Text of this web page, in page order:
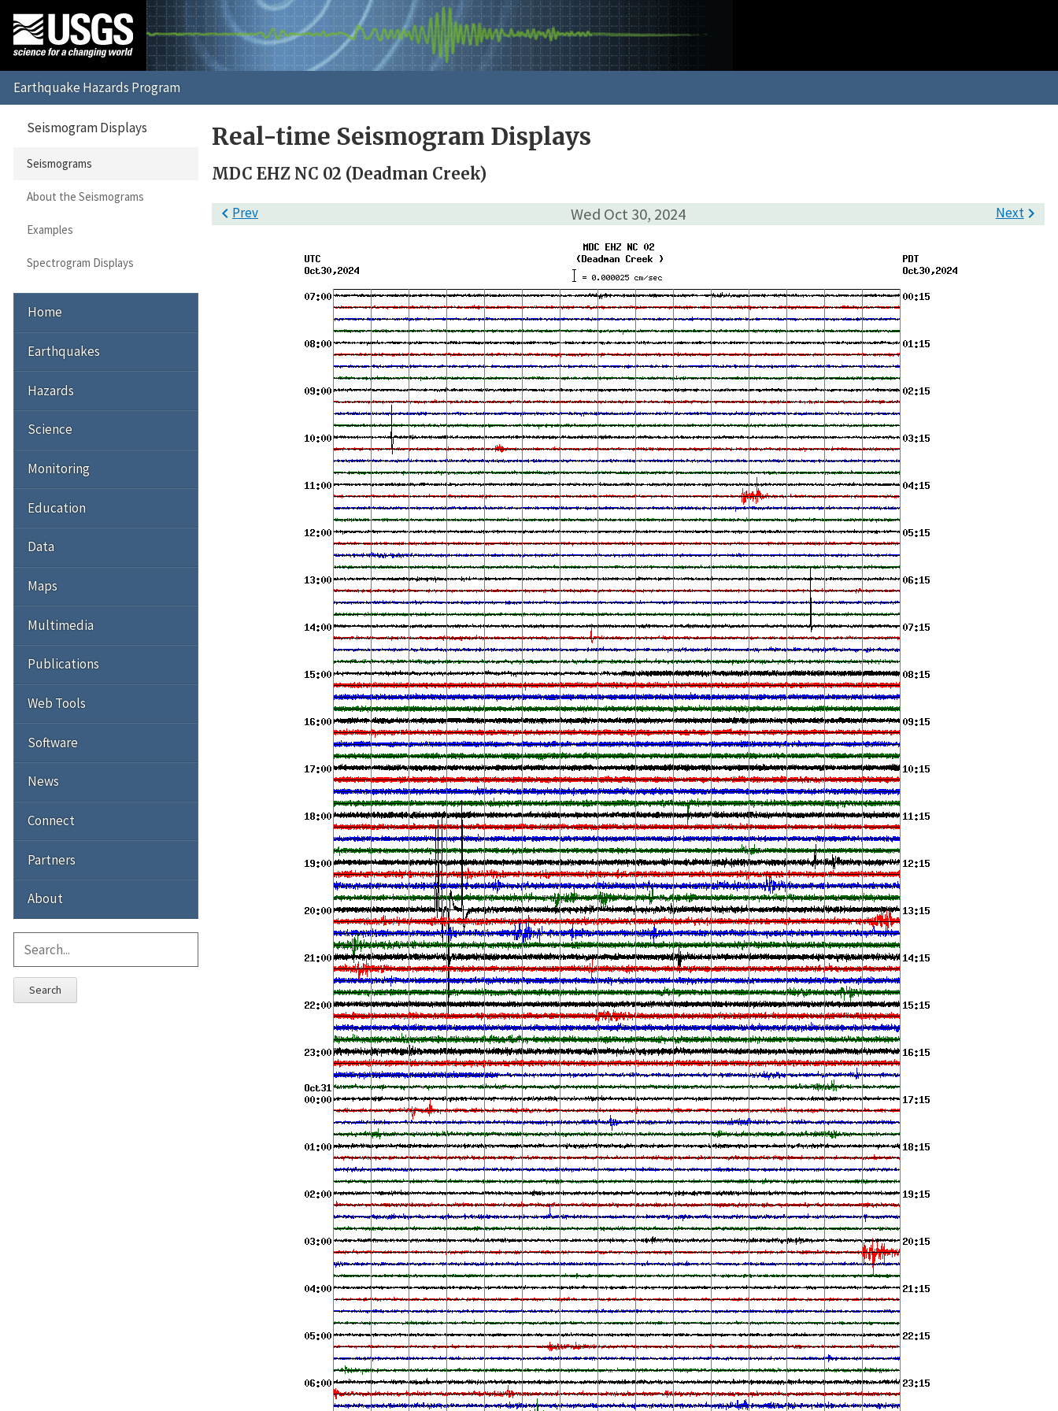
Real-time Seismogram Displays
MDC EHZ NC 02 (Deadman Creek)
Wed Oct 30, 2024
Prev Next
Seismogram Displays
Seismograms
About the Seismograms
Examples
Spectrogram Displays
Home
Earthquakes
Hazards
Science
Monitoring
Education
Data
Maps
Multimedia
Publications
Web Tools
Software
News
Connect
Partners
About
Search